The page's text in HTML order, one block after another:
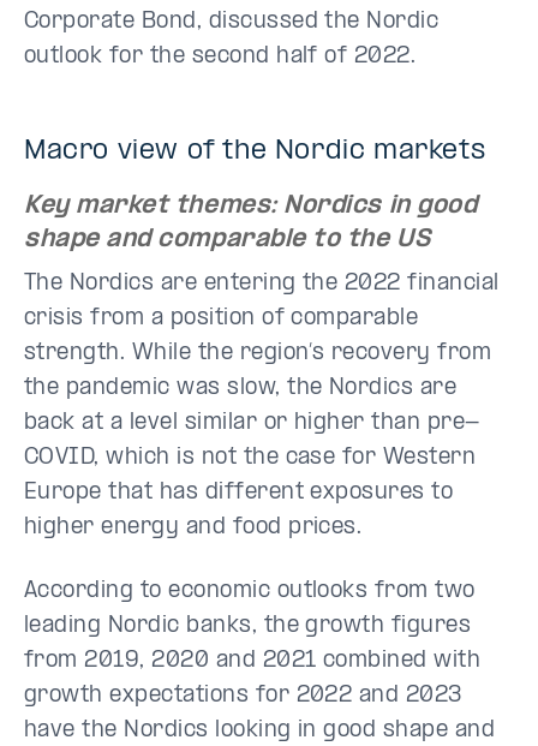
Corporate Bond, discussed the Nordic
outlook for the second half of 2022.
Macro view of the Nordic markets
Key market themes: Nordics in good
shape and comparable to the US
The Nordics are entering the 2022 financial
crisis from a position of comparable
strength. While the region’s recovery from
the pandemic was slow, the Nordics are
back at a level similar or higher than pre-
COVID, which is not the case for Western
Europe that has different exposures to
higher energy and food prices.
According to economic outlooks from two
leading Nordic banks, the growth figures
from 2019, 2020 and 2021 combined with
growth expectations for 2022 and 2023
have the Nordics looking in good shape and